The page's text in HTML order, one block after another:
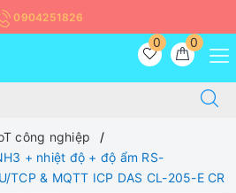
0904251826
0
0
công nghiệp
+ nhiệt độ + độ ẩm RS-
& MQTT ICP DAS CL-205-E CR